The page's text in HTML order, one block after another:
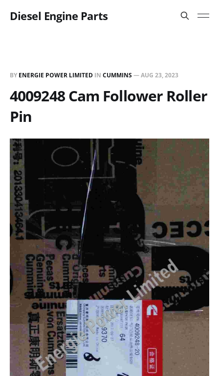
Diesel Engine Parts
BY ENERGIE POWER LIMITED IN CUMMINS—AUG 23, 2023
4009248 Cam Follower Roller
Pin